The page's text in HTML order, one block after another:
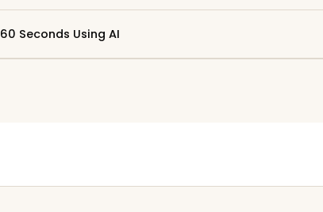
Seconds Using AI